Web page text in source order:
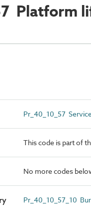
Platform
Pr_40_10_57
This code is part of
No more codes
Pr_40_10_57_10